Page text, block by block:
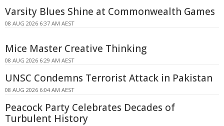
Varsity Blues Shine at Commonwealth Games
08 AUG 2026 6:37 AM AEST
Mice Master Creative Thinking
08 AUG 2026 6:29 AM AEST
UNSC Condemns Terrorist Attack in Pakistan
08 AUG 2026 6:04 AM AEST
Peacock Party Celebrates Decades of
Turbulent History